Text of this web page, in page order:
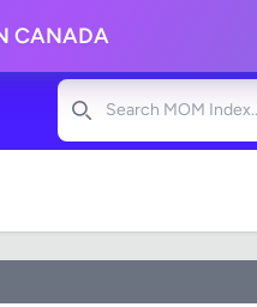
CANADA
Search